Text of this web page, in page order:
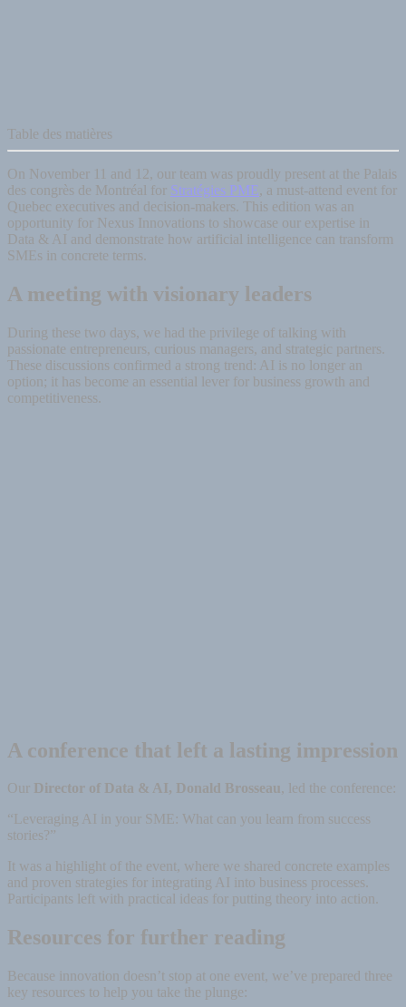
Table des matières
On November 11 and 12, our team was proudly present at the Palais
des congrès de Montréal for Stratégies PME, a must-attend event for
Quebec executives and decision-makers. This edition was an
opportunity for Nexus Innovations to showcase our expertise in
Data & AI and demonstrate how artificial intelligence can transform
SMEs in concrete terms.
A meeting with visionary leaders
During these two days, we had the privilege of talking with
passionate entrepreneurs, curious managers, and strategic partners.
These discussions confirmed a strong trend: AI is no longer an
option; it has become an essential lever for business growth and
competitiveness.
A conference that left a lasting impression
Our Director of Data & AI, Donald Brosseau, led the conference:
“Leveraging AI in your SME: What can you learn from success
stories?”
It was a highlight of the event, where we shared concrete examples
and proven strategies for integrating AI into business processes.
Participants left with practical ideas for putting theory into action.
Resources for further reading
Because innovation doesn’t stop at one event, we’ve prepared three
key resources to help you take the plunge: